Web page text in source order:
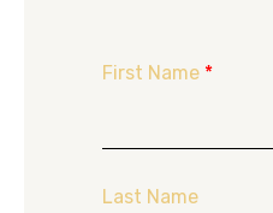
First Name *
Last Name